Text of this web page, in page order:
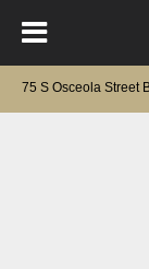
75 S Osceola Street